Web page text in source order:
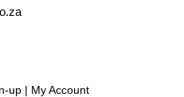
up | My Account